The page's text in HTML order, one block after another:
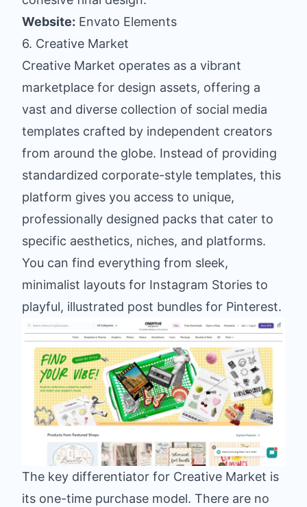
Website: Envato Elements
6. Creative Market
Creative Market operates as a vibrant
marketplace for design assets, offering a
vast and diverse collection of social media
templates crafted by independent creators
from around the globe. Instead of providing
standardized corporate-style templates, this
platform gives you access to unique,
professionally designed packs that cater to
specific aesthetics, niches, and platforms.
You can find everything from sleek,
minimalist layouts for Instagram Stories to
playful, illustrated post bundles for Pinterest.
The key differentiator for Creative Market is
its one-time purchase model. There are no